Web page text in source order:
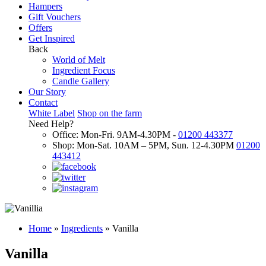
Hampers
Gift Vouchers
Offers
Get Inspired
Back
World of Melt
Ingredient Focus
Candle Gallery
Our Story
Contact
White Label Shop on the farm
Need Help?
Office: Mon-Fri. 9AM-4.30PM - 01200 443377
Shop: Mon-Sat. 10AM – 5PM, Sun. 12-4.30PM 01200
443412
Home » Ingredients » Vanilla
Vanilla